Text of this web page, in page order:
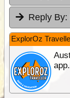
Reply By:
ExplorOz